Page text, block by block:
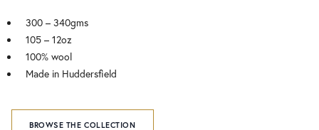
300 – 340gms
105 – 12oz
100% wool
Made in Huddersfield
BROWSE THE COLLECTION